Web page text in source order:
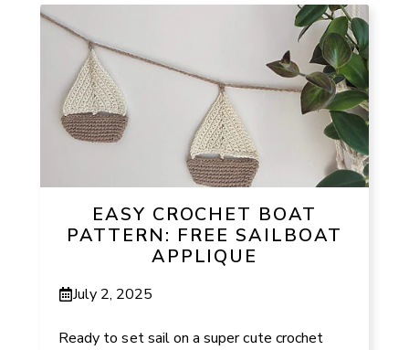
EASY CROCHET BOAT
PATTERN: FREE SAILBOAT
APPLIQUE
July 2, 2025
Ready to set sail on a super cute crochet